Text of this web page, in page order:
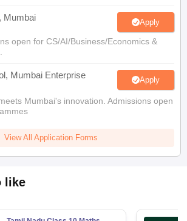
Mumbai Apply
open for CS/AI/Business/Economics &
Mumbai Enterprise
Apply
Mumbai's innovation. Admissions open
View All Application Forms
like